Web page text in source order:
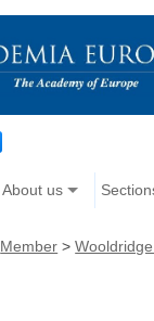
About us
Member >